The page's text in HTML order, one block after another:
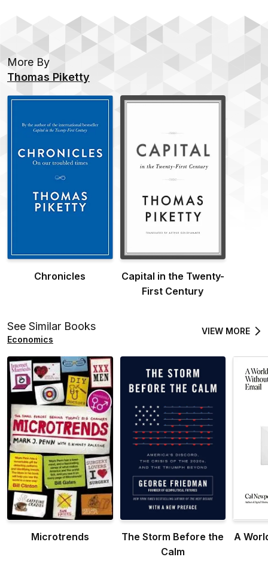
More By
Thomas Piketty
Chronicles
Capital in the Twenty-
First Century
See Similar Books
Economics
VIEW MORE
Microtrends
The Storm Before the
Calm
A